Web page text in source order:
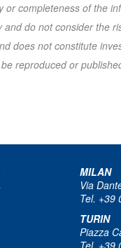
or completeness of the
do not consider the
does not constitute
reproduced or
MILAN
Via
Tel. +39
TURIN
Piazza